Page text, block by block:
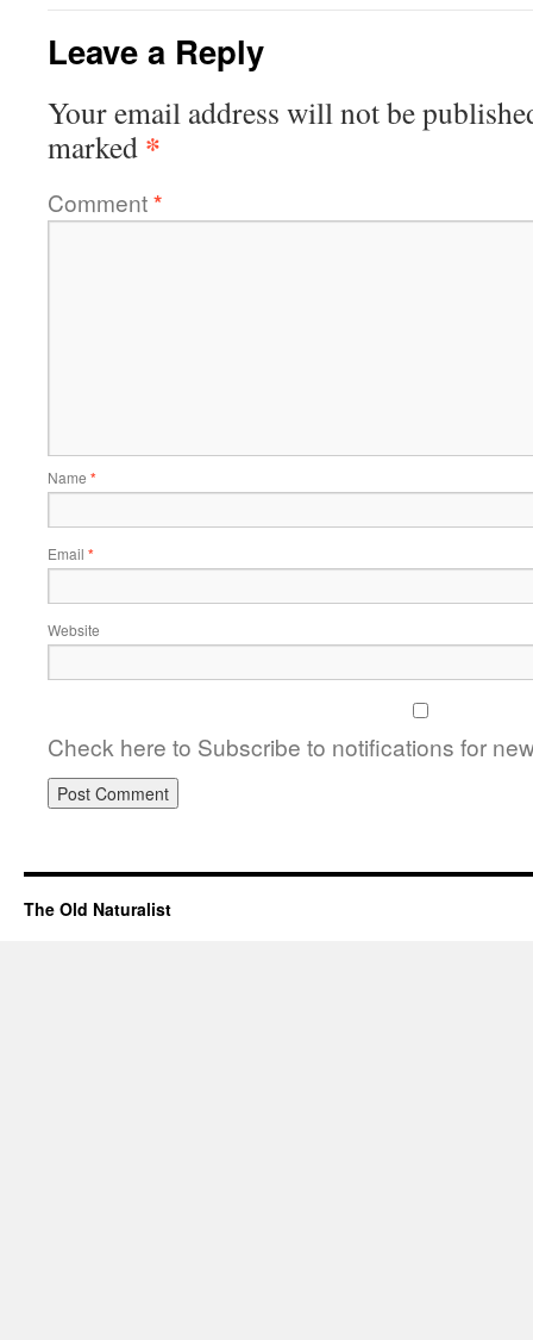
Leave a Reply
Your email address will not be
marked *
Comment*
Name *
Email *
Website
Check here to Subscribe to notifications for
The Old Naturalist